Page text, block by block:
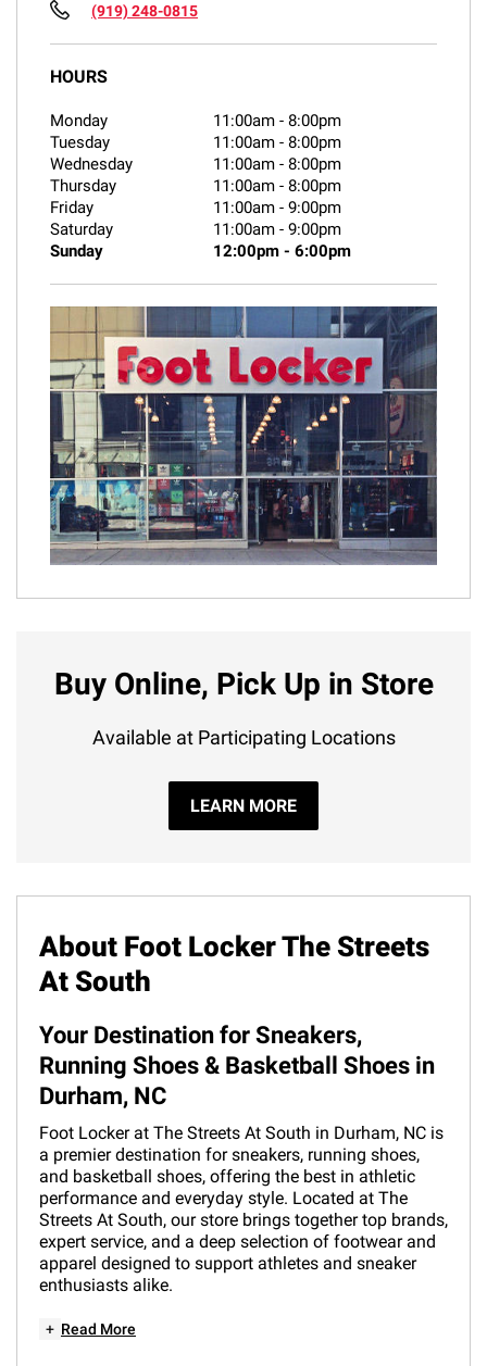
(919) 248-0815
HOURS
Monday 11:00am - 8:00pm
Tuesday
11:00am - 8:00pm
Wednesday
11:00am - 8:00pm
Thursday
11:00am - 8:00pm
Friday
11:00am - 9:00pm
Saturday
11:00am - 9:00pm
Sunday
12:00pm - 6:00pm
Buy Online, Pick Up in Store
Available at Participating Locations
LEARN MORE
About Foot Locker The Streets
At South
Your Destination for Sneakers,
Running Shoes & Basketball Shoes in
Durham, NC
Foot Locker at The Streets At South in Durham, NC is
a premier destination for sneakers, running shoes,
and basketball shoes, offering the best in athletic
performance and everyday style. Located at The
Streets At South, our store brings together top brands,
expert service, and a deep selection of footwear and
apparel designed to support athletes and sneaker
enthusiasts alike.
+ Read More